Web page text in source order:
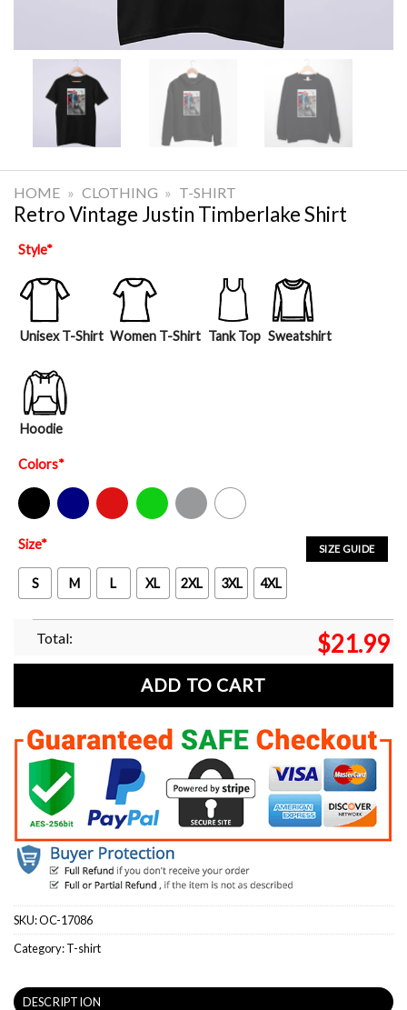
HOME » CLOTHING » T-SHIRT
Retro Vintage Justin Timberlake Shirt
Style*
Unisex T-Shirt Women T-Shirt Tank Top Sweatshirt
Hoodie
Colors*
Black Navy Red Green Sport Grey White
SIZE GUIDE
Size*
S M L XL 2XL 3XL 4XL
Total: $21.99
ADD TO CART
SKU:OC-17086
Category:T-shirt
DESCRIPTION